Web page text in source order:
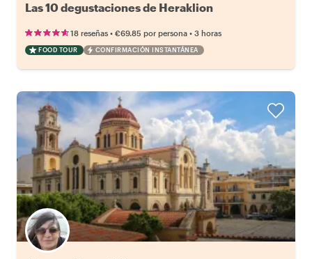
Las 10 degustaciones de Heraklion
18 reseñas • €69.85 por persona • 3 horas
FOOD TOUR CONFIRMACIÓN INSTANTÁNEA